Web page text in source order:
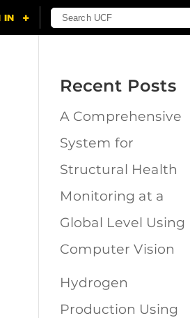
Recent Posts
A Comprehensive
System for
Structural Health
Monitoring at a
Global Level Using
Computer Vision
Hydrogen
Production Using